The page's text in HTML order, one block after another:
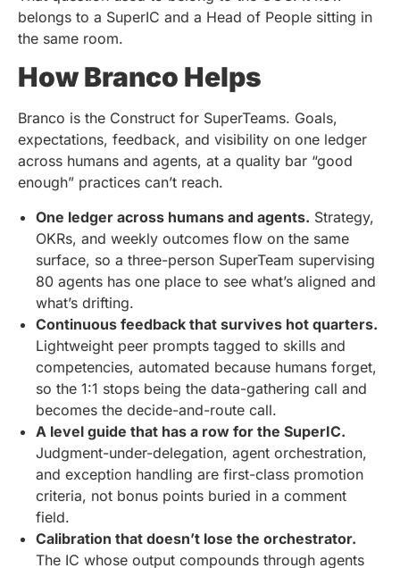
belongs to a SuperIC and a Head of People sitting in
the same room.
How Branco Helps
Branco is the Construct for SuperTeams. Goals,
expectations, feedback, and visibility on one ledger
across humans and agents, at a quality bar “good
enough” practices can’t reach.
One ledger across humans and agents. Strategy,
OKRs, and weekly outcomes flow on the same
surface, so a three-person SuperTeam supervising
80 agents has one place to see what’s aligned and
what’s drifting.
Continuous feedback that survives hot quarters.
Lightweight peer prompts tagged to skills and
competencies, automated because humans forget,
so the 1:1 stops being the data-gathering call and
becomes the decide-and-route call.
A level guide that has a row for the SuperIC.
Judgment-under-delegation, agent orchestration,
and exception handling are first-class promotion
criteria, not bonus points buried in a comment
field.
Calibration that doesn’t lose the orchestrator.
The IC whose output compounds through agents